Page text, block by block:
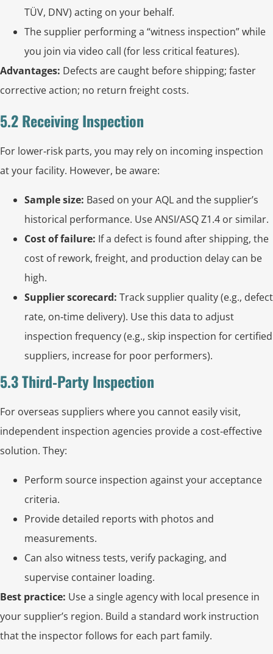
TÜV, DNV) acting on your behalf.
The supplier performing a “witness inspection” while
you join via video call (for less critical features).
Advantages: Defects are caught before shipping; faster
corrective action; no return freight costs.
5.2 Receiving Inspection
For lower‑risk parts, you may rely on incoming inspection
at your facility. However, be aware:
Sample size: Based on your AQL and the supplier’s
historical performance. Use ANSI/ASQ Z1.4 or similar.
Cost of failure: If a defect is found after shipping, the
cost of rework, freight, and production delay can be
high.
Supplier scorecard: Track supplier quality (e.g., defect
rate, on‑time delivery). Use this data to adjust
inspection frequency (e.g., skip inspection for certified
suppliers, increase for poor performers).
5.3 Third‑Party Inspection
For overseas suppliers where you cannot easily visit,
independent inspection agencies provide a cost‑effective
solution. They:
Perform source inspection against your acceptance
criteria.
Provide detailed reports with photos and
measurements.
Can also witness tests, verify packaging, and
supervise container loading.
Best practice: Use a single agency with local presence in
your supplier’s region. Build a standard work instruction
that the inspector follows for each part family.